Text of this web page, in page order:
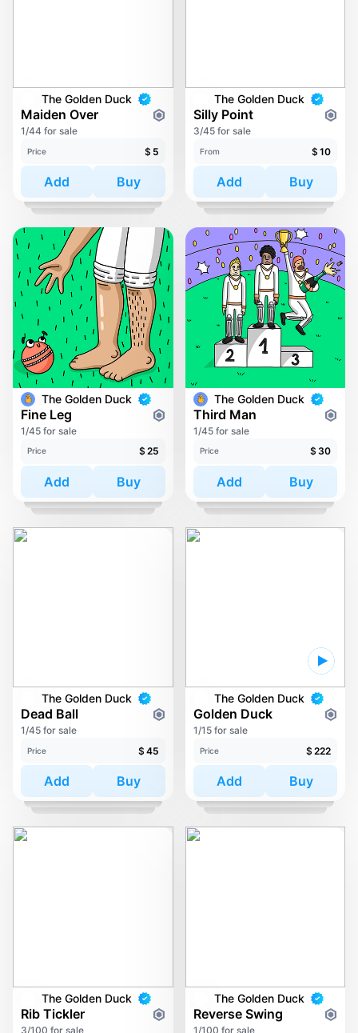
The Golden Duck
Maiden Over
1/44 for sale
Price $ 5
Add Buy
The Golden Duck
Silly Point
3/45 for sale
From $ 10
Add Buy
The Golden Duck
Fine Leg
1/45 for sale
Price $ 25
Add Buy
The Golden Duck
Third Man
1/45 for sale
Price $ 30
Add Buy
The Golden Duck
Dead Ball
1/45 for sale
Price $ 45
Add Buy
The Golden Duck
Golden Duck
1/15 for sale
Price $ 222
Add Buy
The Golden Duck
Rib Tickler
3/100 for sale
The Golden Duck
Reverse Swing
1/100 for sale